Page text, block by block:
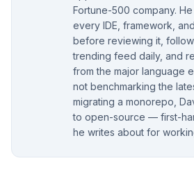
Fortune-500 company.
every IDE, framework,
before reviewing it,
trending feed daily, and
from the major language
not benchmarking the
migrating a monorepo,
to open-source — first-
he writes about for